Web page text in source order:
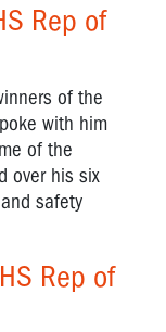
Rep of
of the
with him
of the
over his six
safety
Rep of